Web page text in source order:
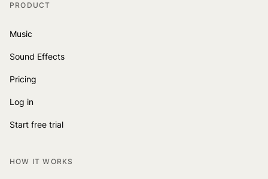
PRODUCT
Music
Sound Effects
Pricing
Log in
Start free trial
HOW IT WORKS